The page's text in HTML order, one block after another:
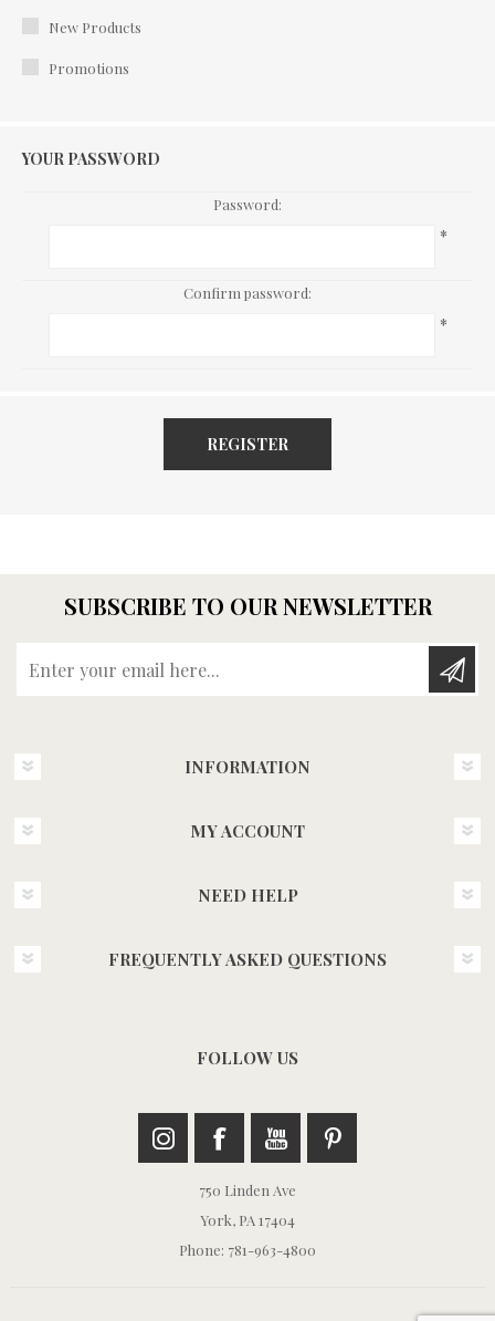
New Products
Promotions
YOUR PASSWORD
Password:
*
Confirm password:
*
REGISTER
SUBSCRIBE TO OUR NEWSLETTER
INFORMATION
MY ACCOUNT
NEED HELP
FREQUENTLY ASKED QUESTIONS
FOLLOW US
750 Linden Ave
York, PA 17404
Phone: 781-963-4800